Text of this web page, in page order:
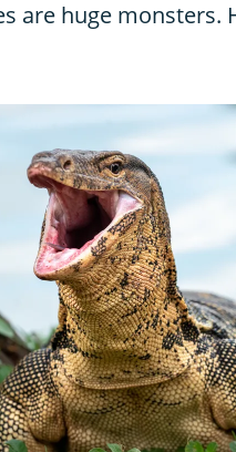
are huge monsters.